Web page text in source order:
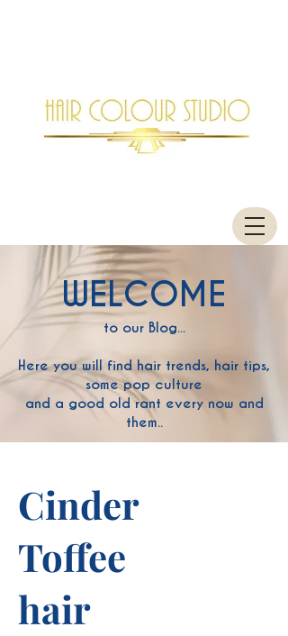
WELCOME
to our Blog...
Here you will find hair trends, hair tips,
some pop culture
and a good old rant every now and
them..
Cinder
Toffee
hair